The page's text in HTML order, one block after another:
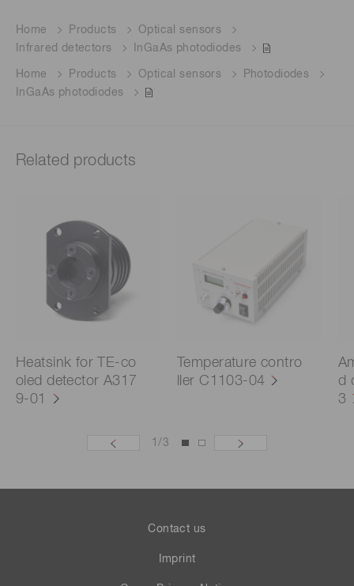
Home Products
Optical sensors
Infrared detectors
InGaAs photodiodes
Home Products Optical sensors
Photodiodes
InGaAs photodiodes
Related products
Heatsink for TE-co
oled detector A317
9-01
Temperature contro
ller C1103-04
d
3
1/ 3
Contact us
Imprint